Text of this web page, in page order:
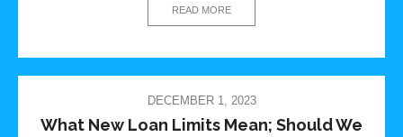
READ MORE
DECEMBER 1, 2023
What New Loan Limits Mean; Should We